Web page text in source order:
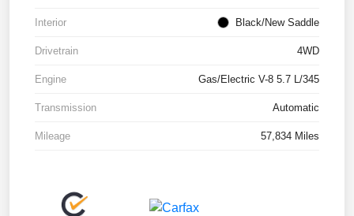
Interior Black/New Saddle
Drivetrain 4WD
Engine Gas/Electric V-8 5.7 L/345
Transmission Automatic
Mileage 57,834 Miles